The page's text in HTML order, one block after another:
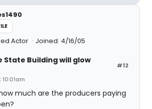
Actor Joined: 4/16/05
#12
State Building will glow
much are the producers paying